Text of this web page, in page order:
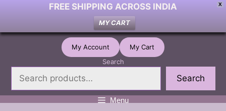
X
FREE SHIPPING ACROSS INDIA
MY CART
Skip
My Account
My Cart
Search
Search
Menu